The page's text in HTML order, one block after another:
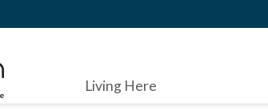
Living Here